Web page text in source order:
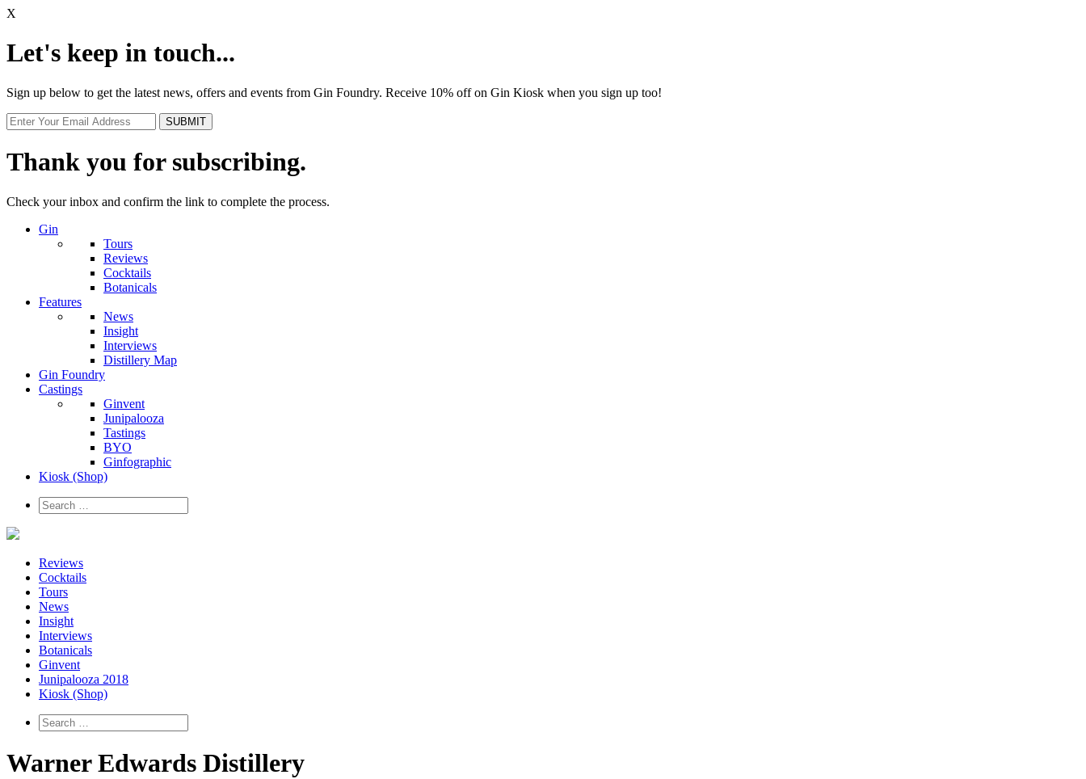
X
Let's keep in touch...
Sign up below to get the latest news, offers and events from Gin Foundry. Receive 10% off on Gin Kiosk when you sign up too!
Thank you for subscribing.
Check your inbox and confirm the link to complete the process.
Gin
Tours
Reviews
Cocktails
Botanicals
Features
News
Insight
Interviews
Distillery Map
Gin Foundry
Castings
Ginvent
Junipalooza
Tastings
BYO
Ginfographic
Kiosk (Shop)
Reviews
Cocktails
Tours
News
Insight
Interviews
Botanicals
Ginvent
Junipalooza 2018
Kiosk (Shop)
Warner Edwards Distillery